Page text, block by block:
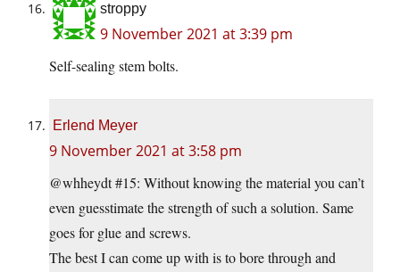
stroppy
9 November 2021 at 3:39 pm
Self-sealing stem bolts.
Erlend Meyer
9 November 2021 at 3:58 pm
@whheydt #15: Without knowing the material you can’t
even guesstimate the strength of such a solution. Same
goes for glue and screws.
The best I can come up with is to bore through and